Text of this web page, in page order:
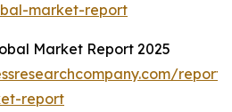
market-report
Market Report 2025
report